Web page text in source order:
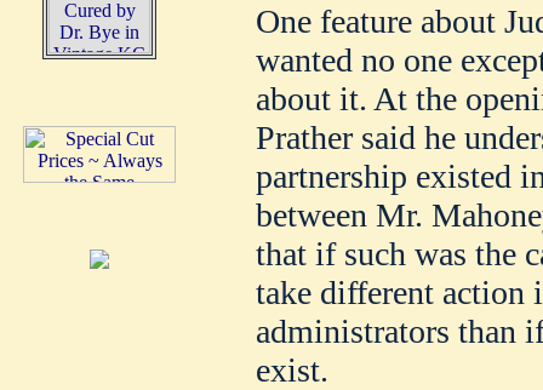
One feature about
wanted no one
about it. At the
Prather said he
partnership existed
between Mr.
that if such was the
take different action
administrators than
exist.